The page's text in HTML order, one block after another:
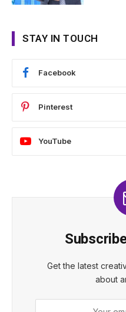
STAY IN TOUCH
Facebook
Pinterest
YouTube
Get the latest
about